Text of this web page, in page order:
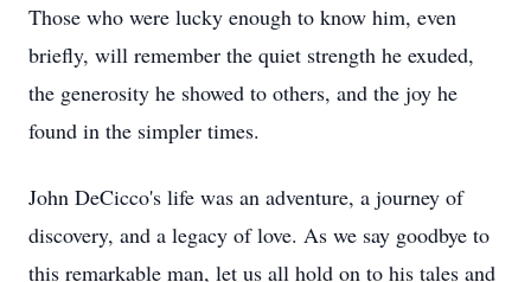
Those who were lucky enough to know him, even
briefly, will remember the quiet strength he exuded,
the generosity he showed to others, and the joy he
found in the simpler times.
John DeCicco's life was an adventure, a journey of
discovery, and a legacy of love. As we say goodbye to
this remarkable man, let us all hold on to his tales and